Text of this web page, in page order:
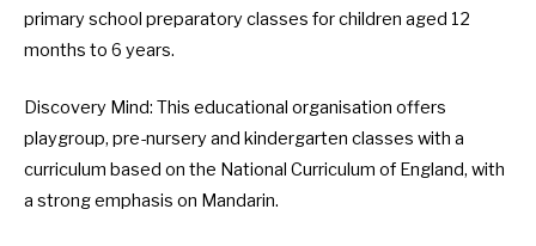
primary school preparatory classes for children aged 12
months to 6 years.
Discovery Mind: This educational organisation offers
playgroup, pre-nursery and kindergarten classes with a
curriculum based on the National Curriculum of England, with
a strong emphasis on Mandarin.